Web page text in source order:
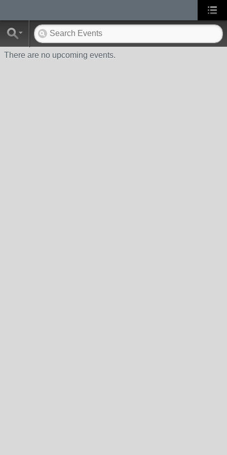
There are no upcoming events.